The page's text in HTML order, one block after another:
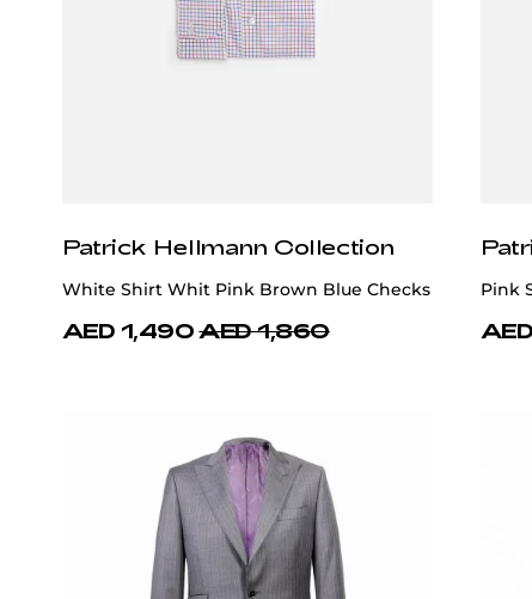
Patrick Hellmann Collection
White Shirt Whit Pink Brown Blue Checks
AED 1,490 AED 1,860
Pink